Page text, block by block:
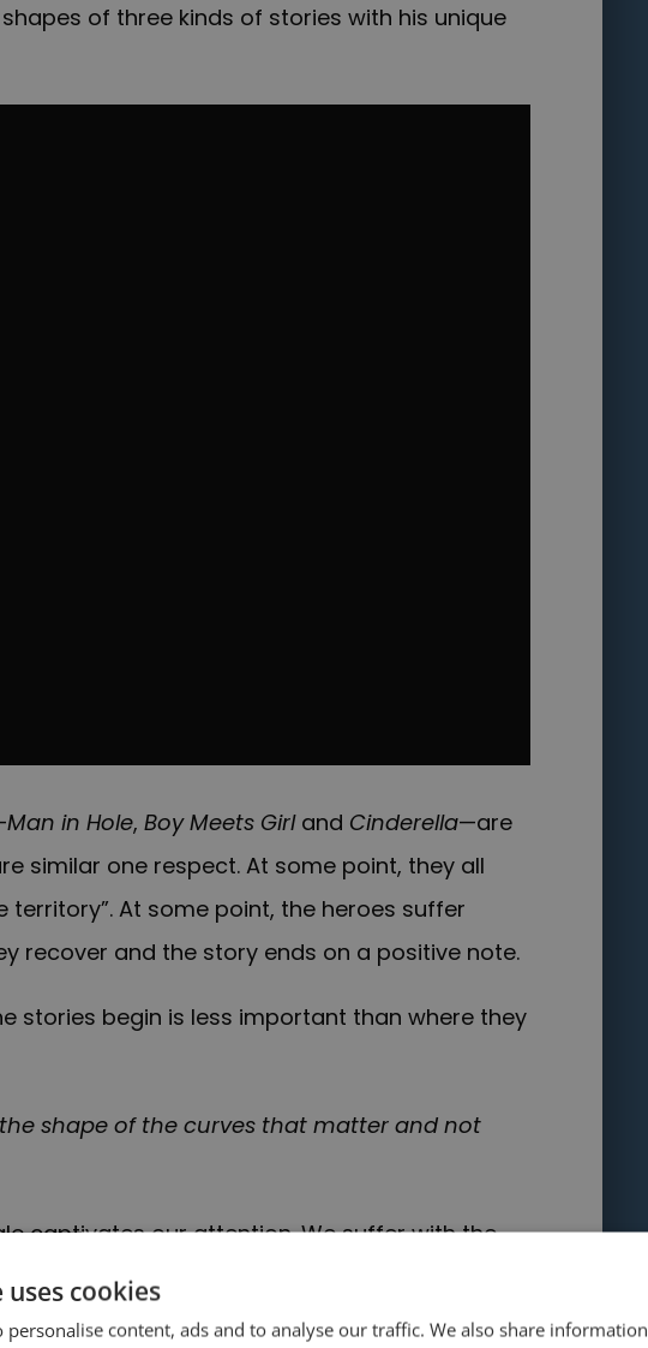
of three kinds of stories with his unique
Man in Hole, Boy Meets Girland Cinderella—are
similar one respect. At some point, they all
At some point, the heroes suffer
recover and the story ends on a positive note.
stories begin is less important than where they
the shape of the curves that matter and not
captivates our attention. We suffer with the
hope that she will prevail and we cheer when
just exist in fairytales. It is a very real part of
cookies
personalise content, ads and to analyse our traffic. We also share information